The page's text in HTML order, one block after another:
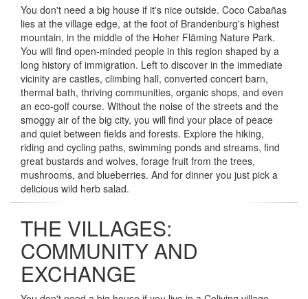
You don't need a big house if it's nice outside. Coco Cabañas
lies at the village edge, at the foot of Brandenburg's highest
mountain, in the middle of the Hoher Fläming Nature Park.
You will find open-minded people in this region shaped by a
long history of immigration. Left to discover in the immediate
vicinity are castles, climbing hall, converted concert barn,
thermal bath, thriving communities, organic shops, and even
an eco-golf course. Without the noise of the streets and the
smoggy air of the big city, you will find your place of peace
and quiet between fields and forests. Explore the hiking,
riding and cycling paths, swimming ponds and streams, find
great bustards and wolves, forage fruit from the trees,
mushrooms, and blueberries. And for dinner you just pick a
delicious wild herb salad.
THE VILLAGES:
COMMUNITY AND
EXCHANGE